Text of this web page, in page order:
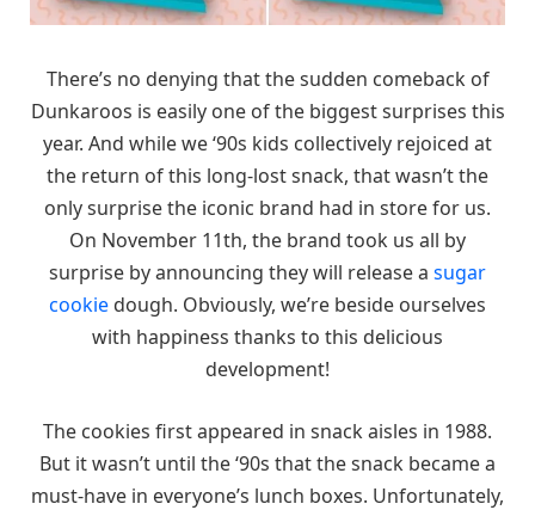
There’s no denying that the sudden comeback of
Dunkaroos is easily one of the biggest surprises this
year. And while we ‘90s kids collectively rejoiced at
the return of this long-lost snack, that wasn’t the
only surprise the iconic brand had in store for us.
On November 11th, the brand took us all by
surprise by announcing they will release a sugar
cookie dough. Obviously, we’re beside ourselves
with happiness thanks to this delicious
development!
The cookies first appeared in snack aisles in 1988.
But it wasn’t until the ‘90s that the snack became a
must-have in everyone’s lunch boxes. Unfortunately,